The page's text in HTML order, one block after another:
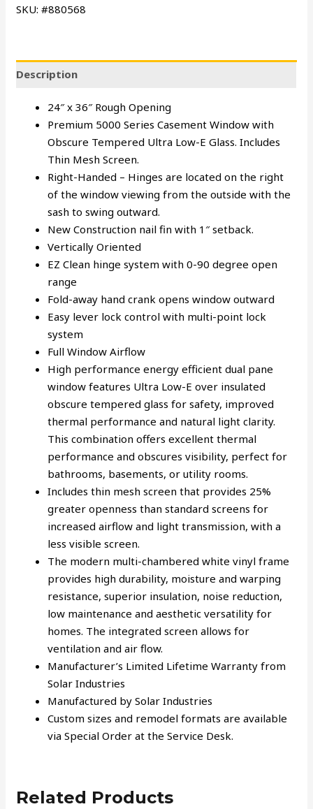
SKU: #880568
Description
24″ x 36″ Rough Opening
Premium 5000 Series Casement Window with
Obscure Tempered Ultra Low-E Glass. Includes
Thin Mesh Screen.
Right-Handed – Hinges are located on the right
of the window viewing from the outside with the
sash to swing outward.
New Construction nail fin with 1″ setback.
Vertically Oriented
EZ Clean hinge system with 0-90 degree open
range
Fold-away hand crank opens window outward
Easy lever lock control with multi-point lock
system
Full Window Airflow
High performance energy efficient dual pane
window features Ultra Low-E over insulated
obscure tempered glass for safety, improved
thermal performance and natural light clarity.
This combination offers excellent thermal
performance and obscures visibility, perfect for
bathrooms, basements, or utility rooms.
Includes thin mesh screen that provides 25%
greater openness than standard screens for
increased airflow and light transmission, with a
less visible screen.
The modern multi-chambered white vinyl frame
provides high durability, moisture and warping
resistance, superior insulation, noise reduction,
low maintenance and aesthetic versatility for
homes. The integrated screen allows for
ventilation and air flow.
Manufacturer’s Limited Lifetime Warranty from
Solar Industries
Manufactured by Solar Industries
Custom sizes and remodel formats are available
via Special Order at the Service Desk.
Related Products